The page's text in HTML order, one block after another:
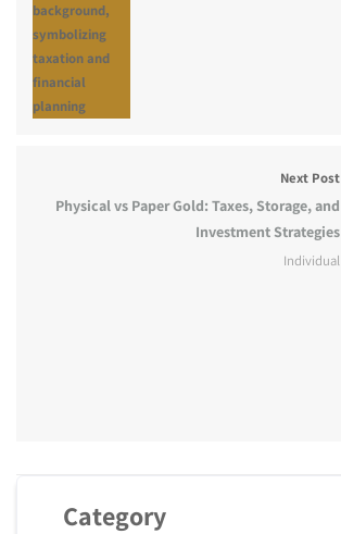
Next Post
Physical vs Paper Gold: Taxes, Storage, and
Investment Strategies
Individual
Category